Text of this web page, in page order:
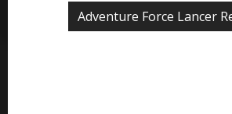
Adventure Force Lancer